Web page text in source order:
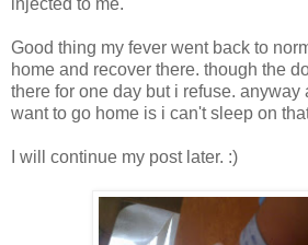
Good thing my fever went back to
home and recover there. though the
there for one day but i refuse. anyway
want to go home is i can't sleep on
I will continue my post later. :)